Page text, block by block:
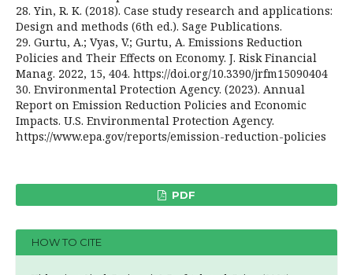
28. Yin, R. K. (2018). Case study research and applications:
Design and methods (6th ed.). Sage Publications.
29. Gurtu, A.; Vyas, V.; Gurtu, A. Emissions Reduction
Policies and Their Effects on Economy. J. Risk Financial
Manag. 2022, 15, 404. https://doi.org/10.3390/jrfm15090404
30. Environmental Protection Agency. (2023). Annual
Report on Emission Reduction Policies and Economic
Impacts. U.S. Environmental Protection Agency.
https://www.epa.gov/reports/emission-reduction-policies
PDF
HOW TO CITE